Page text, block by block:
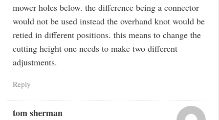
mower holes below. the difference being a connector
would not be used instead the overhand knot would be
retied in different positions. this means to change the
cutting height one needs to make two different
adjustments.
Reply
tom sherman